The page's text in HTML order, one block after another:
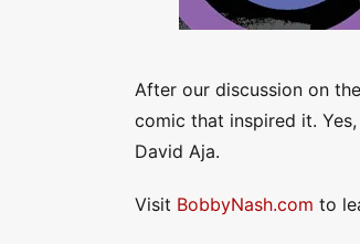
After our discussion on
comic that inspired it.
David Aja.
Visit BobbyNash.com to